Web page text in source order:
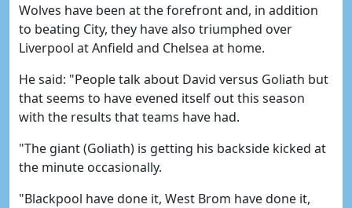
Wolves have been at the forefront and, in addition
to beating City, they have also triumphed over
Liverpool at Anfield and Chelsea at home.
He said: "People talk about David versus Goliath but
that seems to have evened itself out this season
with the results that teams have had.
"The giant (Goliath) is getting his backside kicked at
the minute occasionally.
"Blackpool have done it, West Brom have done it,